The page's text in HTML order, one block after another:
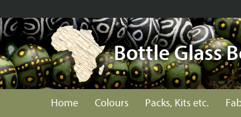
Bottle Glass
Home Colours Packs, Kits etc.